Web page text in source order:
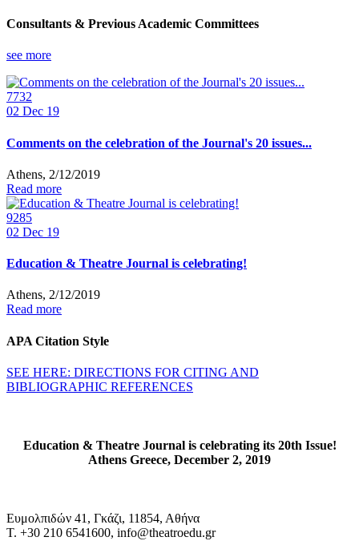
Consultants & Previous Academic Committees
see more
7732
02 Dec 19
Comments on the celebration of the Journal's 20 issues...
Athens, 2/12/2019
Read more
9285
02 Dec 19
Education & Theatre Journal is celebrating!
Athens, 2/12/2019
Read more
APA Citation Style
SEE HERE: DIRECTIONS FOR CITING AND
BIBLIOGRAPHIC REFERENCES
Education & Theatre Journal is celebrating its 20th Issue!
Athens Greece, December 2, 2019
Ευμολπιδών 41, Γκάζι, 11854, Αθήνα
T. +30 210 6541600, info@theatroedu.gr